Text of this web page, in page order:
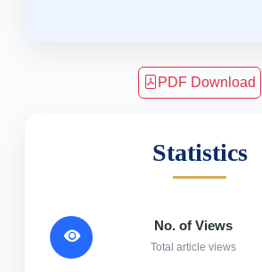
PDF Download
Statistics
No. of Views
Total article views